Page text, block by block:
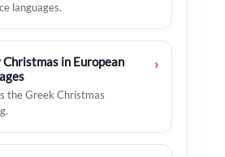
languages.
in European
the Greek Christmas
›